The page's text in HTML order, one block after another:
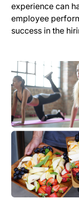
experience can
employee
success in the